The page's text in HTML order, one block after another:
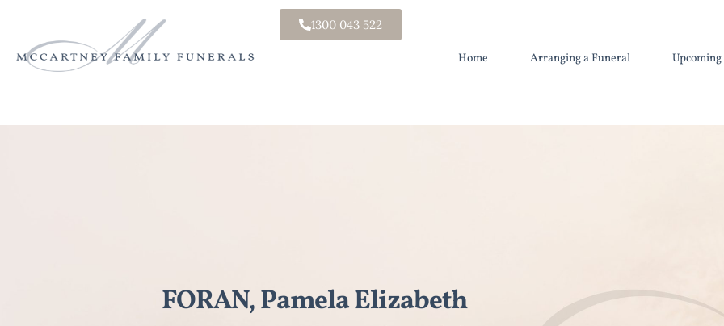
Home Arranging a Funeral
1300 043 522
FORAN, Pamela Elizabeth